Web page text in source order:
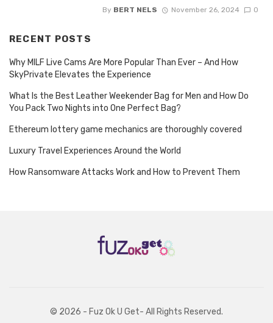
By BERT NELS November 26, 2024 0
RECENT POSTS
Why MILF Live Cams Are More Popular Than Ever – And How
SkyPrivate Elevates the Experience
What Is the Best Leather Weekender Bag for Men and How Do
You Pack Two Nights into One Perfect Bag?
Ethereum lottery game mechanics are thoroughly covered
Luxury Travel Experiences Around the World
How Ransomware Attacks Work and How to Prevent Them
© 2026 - Fuz Ok U Get- All Rights Reserved.